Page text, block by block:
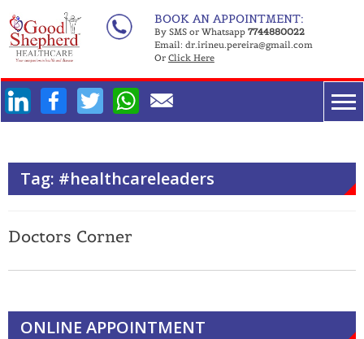
to
content
BOOK AN APPOINTMENT:
By SMS or Whatsapp 7744880022
Email: dr.irineu.pereira@gmail.com
Or Click Here
Facebook
TwitterWhatsApp
Tag: #healthcareleaders
Doctors Corner
ONLINE APPOINTMENT